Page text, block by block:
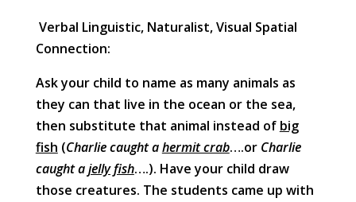
Verbal Linguistic, Naturalist, Visual Spatial
Connection:
Ask your child to name as many animals as
they can that live in the ocean or the sea,
then substitute that animal instead of big
fish (Charlie caught ahermit crab….or Charlie
caught ajelly fish….). Have your child draw
those creatures. The students came up with